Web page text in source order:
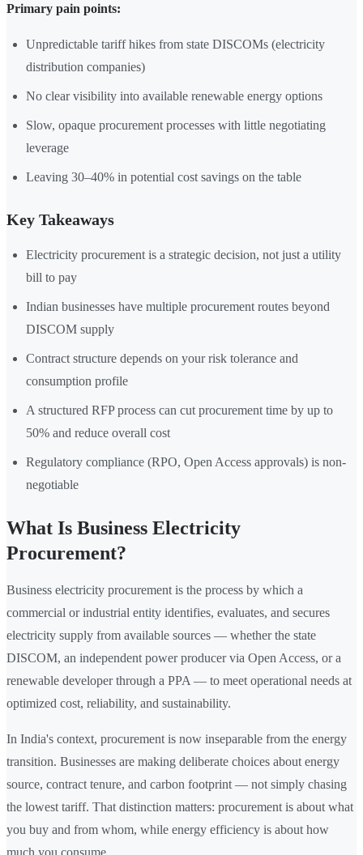
Primary pain points:
Unpredictable tariff hikes from state DISCOMs (electricity
distribution companies)
No clear visibility into available renewable energy options
Slow, opaque procurement processes with little negotiating
leverage
Leaving 30–40% in potential cost savings on the table
Key Takeaways
Electricity procurement is a strategic decision, not just a utility
bill to pay
Indian businesses have multiple procurement routes beyond
DISCOM supply
Contract structure depends on your risk tolerance and
consumption profile
A structured RFP process can cut procurement time by up to
50% and reduce overall cost
Regulatory compliance (RPO, Open Access approvals) is non-
negotiable
What Is Business Electricity
Procurement?
Business electricity procurement is the process by which a
commercial or industrial entity identifies, evaluates, and secures
electricity supply from available sources — whether the state
DISCOM, an independent power producer via Open Access, or a
renewable developer through a PPA — to meet operational needs at
optimized cost, reliability, and sustainability.
In India's context, procurement is now inseparable from the energy
transition. Businesses are making deliberate choices about energy
source, contract tenure, and carbon footprint — not simply chasing
the lowest tariff. That distinction matters: procurement is about what
you buy and from whom, while energy efficiency is about how